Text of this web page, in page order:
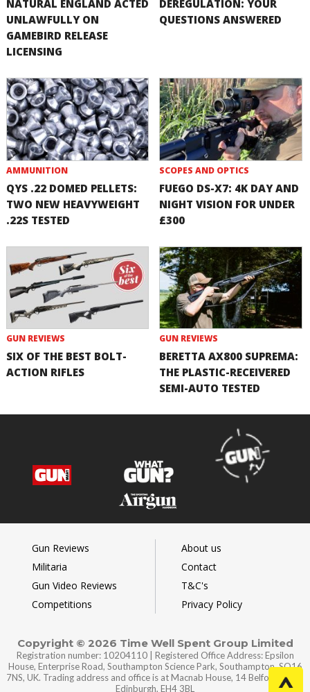
NATURAL ENGLAND ACTED
UNLAWFULLY ON
GAMEBIRD RELEASE
LICENSING
DEREGULATION: YOUR
QUESTIONS ANSWERED
AMMUNITION
QYS .22 DOMED PELLETS:
TWO NEW HEAVYWEIGHT
.22S TESTED
SCOPES AND OPTICS
FUEGO DS-X7: 4K DAY AND
NIGHT VISION FOR UNDER
£300
GUN REVIEWS
SIX OF THE BEST BOLT-
ACTION RIFLES
GUN REVIEWS
BERETTA AX800 SUPREMA:
THE PLASTIC-RECEIVERED
SEMI-AUTO TESTED
Gun Reviews
Militaria
Gun Video Reviews
Competitions
About us
Contact
T&C's
Privacy Policy
Copyright © 2026 Time Well Spent Group Limited
Registration number: 10204110 | Registered Office Address: Epsilon
House, Enterprise Road, Southampton Science Park, Southampton, SO16
7NS, UK. Trading address and office is at Macnab House, 14 Belford Road,
Edinburgh, EH4 3BL